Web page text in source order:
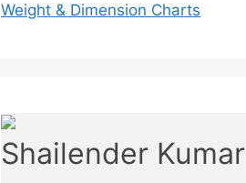
Weight & Dimension Charts
Shailender Kumar